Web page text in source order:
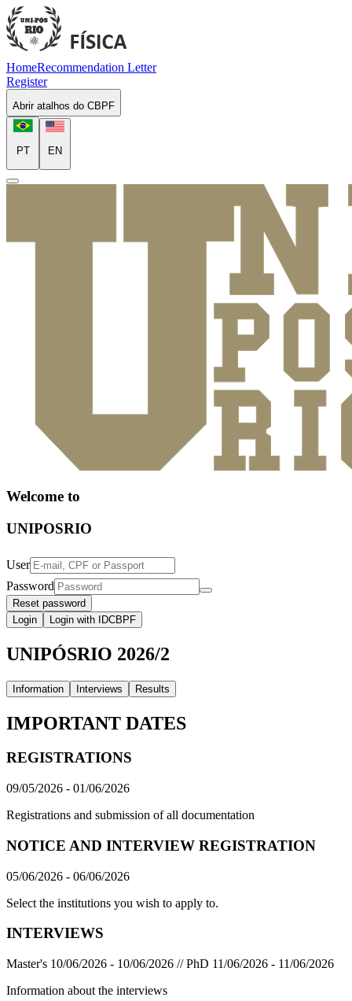
HomeRecommendation Letter
Register
Abrir atalhos do CBPF
PT EN
Welcome to
UNIPOSRIO
User
Password
Reset password
Login
Login with IDCBPF
UNIPÓSRIO 2026/2
Information Interviews Results
IMPORTANT DATES
REGISTRATIONS
09/05/2026 - 01/06/2026
Registrations and submission of all documentation
NOTICE AND INTERVIEW REGISTRATION
05/06/2026 - 06/06/2026
Select the institutions you wish to apply to.
INTERVIEWS
Master's 10/06/2026 - 10/06/2026 // PhD 11/06/2026 - 11/06/2026
Information about the interviews